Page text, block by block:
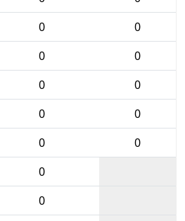
0
0
0
0
0
0
0
0
0
0
0
0